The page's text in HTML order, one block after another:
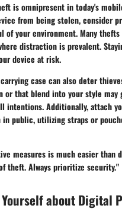
is omnipresent in today's
from being stolen, consider
of your environment. Many
distraction is prevalent.
device at risk.
case can also deter
or that blend into your style may
intentions. Additionally, attach
in public, utilizing straps or
measures is much easier than
theft. Always prioritize security."
about Digital